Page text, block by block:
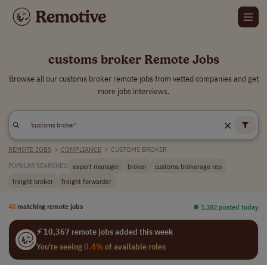
customs broker Remote Jobs
Browse all our customs broker remote jobs from vetted companies and get
more jobs interviews.
REMOTE JOBS > COMPLIANCE > CUSTOMS BROKER
POPULAR SEARCHES: export manager broker
customs brokerage rep
freight broker
freight forwarder
48 matching remote jobs ⏺︎ 1,382 posted today
⚡ 10,367 remote jobs added this week
You're seeing0.4%of available roles